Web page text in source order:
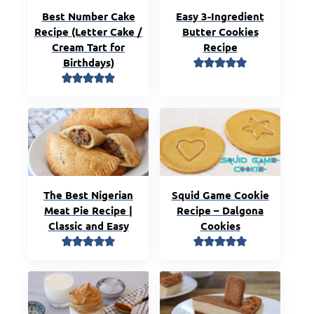
Best Number Cake
Recipe (Letter Cake /
Cream Tart for
Birthdays)
Easy 3-Ingredient
Butter Cookies
Recipe
The Best Nigerian
Meat Pie Recipe |
Classic and Easy
Squid Game Cookie
Recipe – Dalgona
Cookies